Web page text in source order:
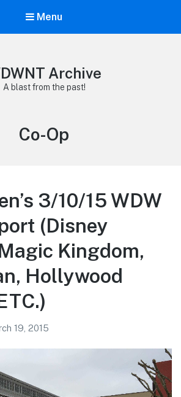
Menu
Archive
A blast from the past!
Tag:
Co-Op
3/10/15 WDW
(Disney
Kingdom,
Hollywood
19, 2015